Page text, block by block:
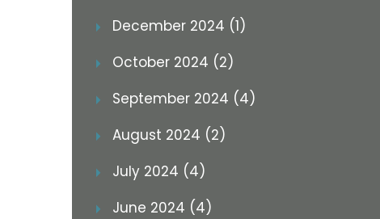
December 2024 (1)
October 2024 (2)
September 2024 (4)
August 2024 (2)
July 2024 (4)
June 2024 (4)